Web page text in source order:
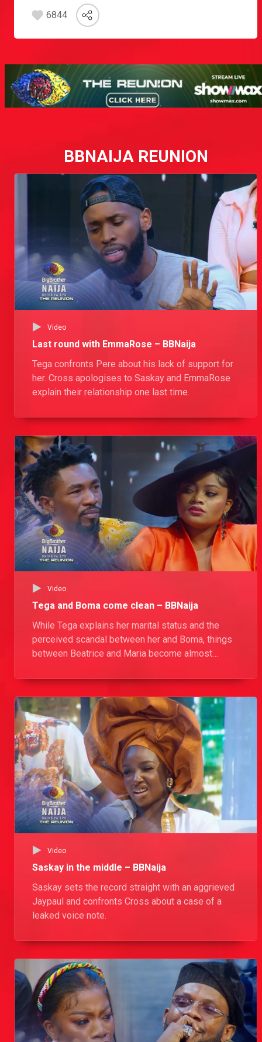
6844
BBNAIJA REUNION
Video
Last round with EmmaRose – BBNaija
Tega confronts Pere about his lack of support for
her. Cross apologises to Saskay and EmmaRose
explain their relationship one last time.
Video
Tega and Boma come clean – BBNaija
While Tega explains her marital status and the
perceived scandal between her and Boma, things
between Beatrice and Maria become almost
Video
Saskay in the middle – BBNaija
Saskay sets the record straight with an aggrieved
Jaypaul and confronts Cross about a case of a
leaked voice note.